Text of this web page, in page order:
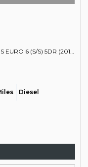
HATCHBACK 1.6 TDI BLUEMOTION TECH S EURO 6 (S/S) 5DR (2017/17)
Diesel